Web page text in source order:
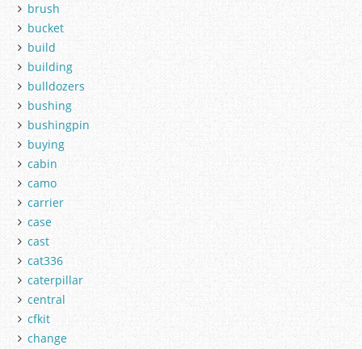
brush
bucket
build
building
bulldozers
bushing
bushingpin
buying
cabin
camo
carrier
case
cast
cat336
caterpillar
central
cfkit
change